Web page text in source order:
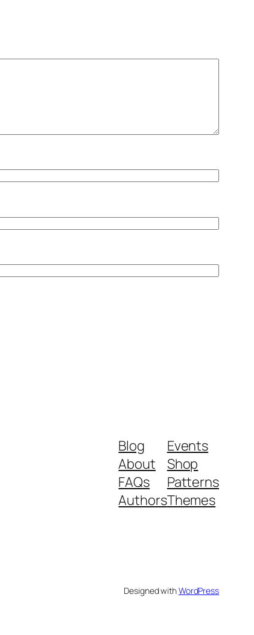
Blog
About
FAQs
Authors
Events
Shop
Patterns
Themes
Designed withWordPress